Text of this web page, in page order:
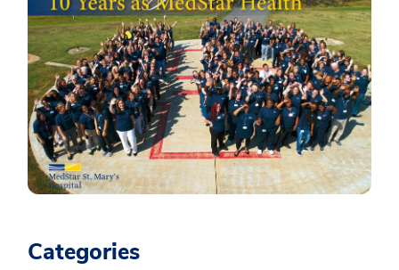
Categories